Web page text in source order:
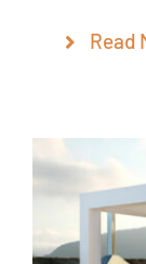
Read